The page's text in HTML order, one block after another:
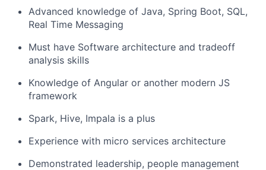
Advanced knowledge of Java, Spring Boot, SQL,
Real Time Messaging
Must have Software architecture and tradeoff
analysis skills
Knowledge of Angular or another modern JS
framework
Spark, Hive, Impala is a plus
Experience with micro services architecture
Demonstrated leadership, people management